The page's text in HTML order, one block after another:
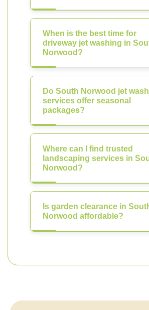
When is the best time for
driveway jet washing in
Norwood?
Do South Norwood jet
services offer seasonal
packages?
Where can I find trusted
landscaping services in
Norwood?
Is garden clearance in
Norwood affordable?